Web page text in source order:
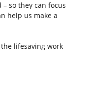
so they can focus
help us make a
lifesaving work